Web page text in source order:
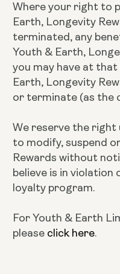
Where your right to
Earth, Longevity
terminated, any
Youth & Earth,
you may have at
Earth, Longevity
or terminate (as the
We reserve the
to modify, suspend
Rewards without
believe is in
loyalty program.
For Youth & Earth
please click here.